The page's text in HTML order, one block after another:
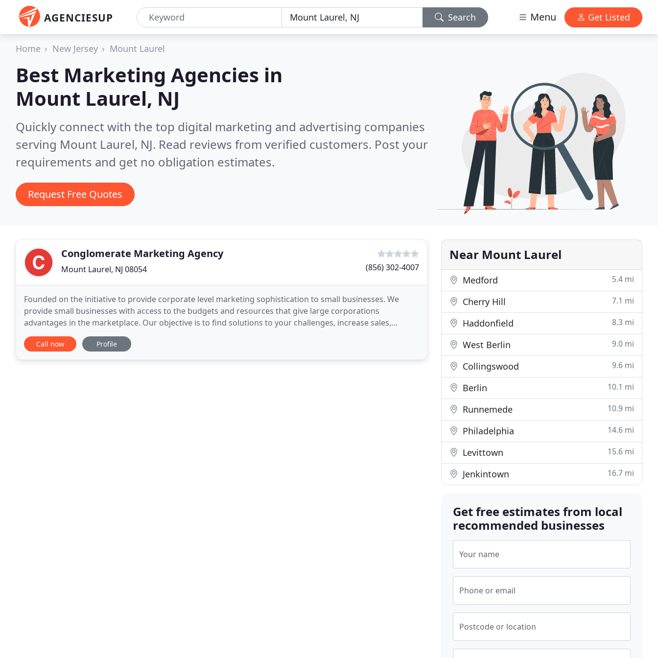
AGENCIESUP Search Menu Get Listed
Home New Jersey Mount Laurel
Best Marketing Agencies in
Mount Laurel, NJ
Quickly connect with the top digital marketing and advertising companies
serving Mount Laurel, NJ. Read reviews from verified customers. Post your
requirements and get no obligation estimates.
Request Free Quotes
Conglomerate Marketing Agency
Mount Laurel, NJ 08054 (856) 302-4007
Founded on the initiative to provide corporate level marketing sophistication to small businesses. We
provide small businesses with access to the budgets and resources that give large corporations
advantages in the marketplace. Our objective is to find solutions to your challenges, increase sales,
decrease cost, automate, and standardize your business
Call now Profile
Near Mount Laurel
Medford 5.4 mi
Cherry Hill 7.1 mi
Haddonfield 8.3 mi
West Berlin 9.0 mi
Collingswood 9.6 mi
Berlin 10.1 mi
Runnemede 10.9 mi
Philadelphia 14.6 mi
Levittown 15.6 mi
Jenkintown 16.7 mi
Get free estimates from local
recommended businesses
Your name
Phone or email
Postcode or location